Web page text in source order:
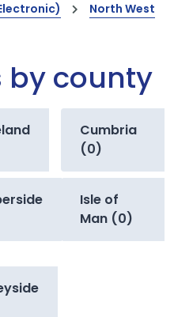
North West
by county
Cumbria
(0)
Isle of
Man (0)